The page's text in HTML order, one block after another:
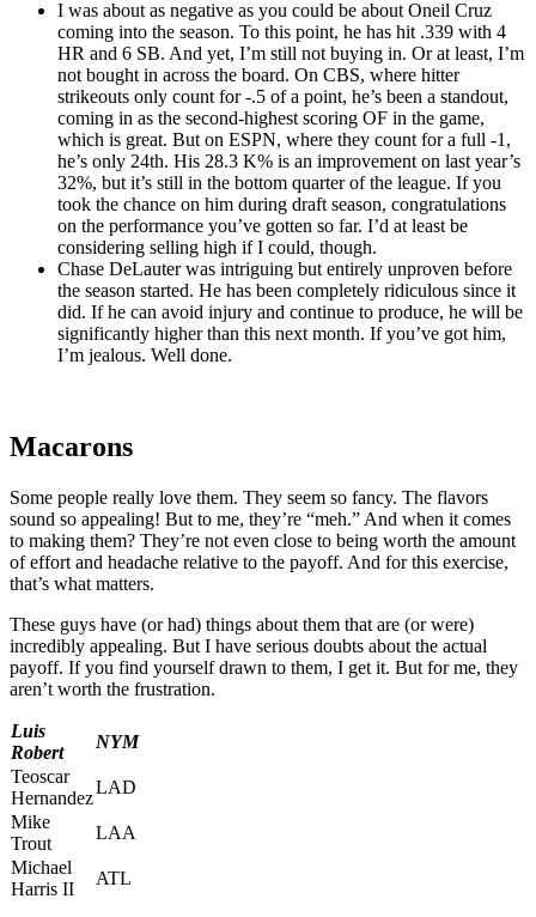
I was about as negative as you could be about Oneil Cruz
coming into the season. To this point, he has hit .339 with 4
HR and 6 SB. And yet, I’m still not buying in. Or at least, I’m
not bought in across the board. On CBS, where hitter
strikeouts only count for -.5 of a point, he’s been a standout,
coming in as the second-highest scoring OF in the game,
which is great. But on ESPN, where they count for a full -1,
he’s only 24th. His 28.3 K% is an improvement on last year’s
32%, but it’s still in the bottom quarter of the league. If you
took the chance on him during draft season, congratulations
on the performance you’ve gotten so far. I’d at least be
considering selling high if I could, though.
Chase DeLauter was intriguing but entirely unproven before
the season started. He has been completely ridiculous since it
did. If he can avoid injury and continue to produce, he will be
significantly higher than this next month. If you’ve got him,
I’m jealous. Well done.
Macarons
Some people really love them. They seem so fancy. The flavors
sound so appealing! But to me, they’re “meh.” And when it comes
to making them? They’re not even close to being worth the amount
of effort and headache relative to the payoff. And for this exercise,
that’s what matters.
These guys have (or had) things about them that are (or were)
incredibly appealing. But I have serious doubts about the actual
payoff. If you find yourself drawn to them, I get it. But for me, they
aren’t worth the frustration.
Luis
Robert
NYM
Teoscar
Hernandez
LAD
Mike
Trout
LAA
Michael
Harris II
ATL